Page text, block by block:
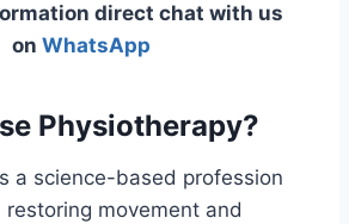
direct chat with us
on WhatsApp
Physiotherapy?
a science-based profession
movement and